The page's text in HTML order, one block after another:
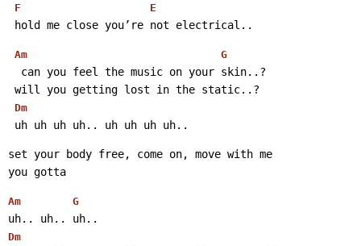
F E
hold me close you’re not electrical..
Am G
  can you feel the music on your skin..?
will you getting lost in the static..?
Dm
uh uh uh uh.. uh uh uh uh..
set your body free, come on, move with me
you gotta
Am G
uh.. uh.. uh..
Dm